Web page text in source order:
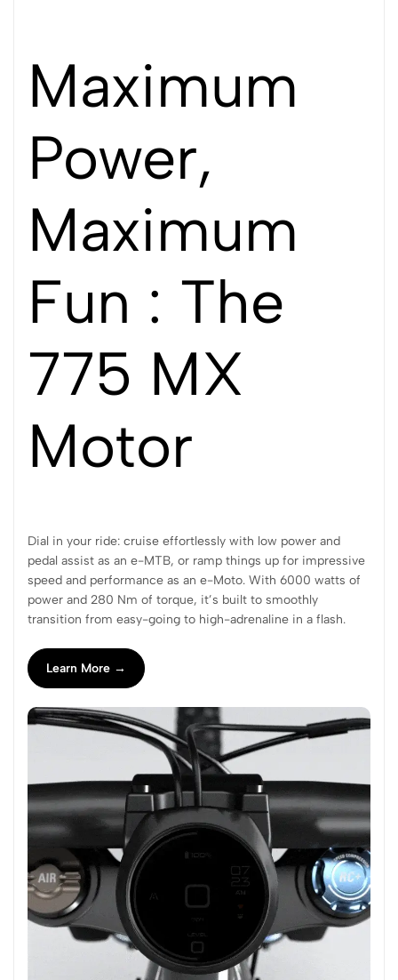
Maximum
Power,
Maximum
Fun : The
775 MX
Motor
Dial in your ride: cruise effortlessly with low power and
pedal assist as an e-MTB, or ramp things up for impressive
speed and performance as an e-Moto. With 6000 watts of
power and 280 Nm of torque, it’s built to smoothly
transition from easy-going to high-adrenaline in a flash.
Learn More →